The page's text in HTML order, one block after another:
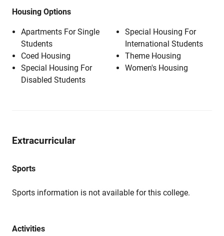
Housing Options
Apartments For Single
Students
Coed Housing
Special Housing For
Disabled Students
Special Housing For
International Students
Theme Housing
Women's Housing
Extracurricular
Sports
Sports information is not available for this college.
Activities